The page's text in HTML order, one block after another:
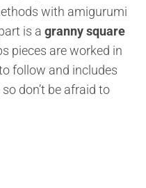
with amigurumi
is a granny square
pieces are worked in
follow and includes
don’t be afraid to